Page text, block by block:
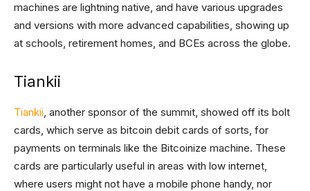
machines are lightning native, and have various upgrades
and versions with more advanced capabilities, showing up
at schools, retirement homes, and BCEs across the globe.
Tiankii
Tiankii, another sponsor of the summit, showed off its bolt
cards, which serve as bitcoin debit cards of sorts, for
payments on terminals like the Bitcoinize machine. These
cards are particularly useful in areas with low internet,
where users might not have a mobile phone handy, nor